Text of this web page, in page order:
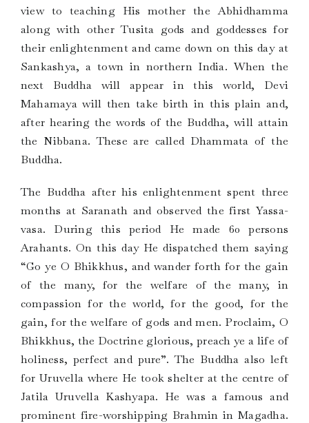
view to teaching His mother the Abhidhamma
along with other Tusita gods and goddesses for
their enlightenment and came down on this day at
Sankashya, a town in northern India. When the
next Buddha will appear in this world, Devi
Mahamaya will then take birth in this plain and,
after hearing the words of the Buddha, will attain
the Nibbana. These are called Dhammata of the
Buddha.
The Buddha after his enlightenment spent three
months at Saranath and observed the first Yassa-
vasa. During this period He made 60 persons
Arahants. On this day He dispatched them saying
“Go ye O Bhikkhus, and wander forth for the gain
of the many, for the welfare of the many, in
compassion for the world, for the good, for the
gain, for the welfare of gods and men. Proclaim, O
Bhikkhus, the Doctrine glorious, preach ye a life of
holiness, perfect and pure”. The Buddha also left
for Uruvella where He took shelter at the centre of
Jatila Uruvella Kashyapa. He was a famous and
prominent fire-worshipping Brahmin in Magadha.